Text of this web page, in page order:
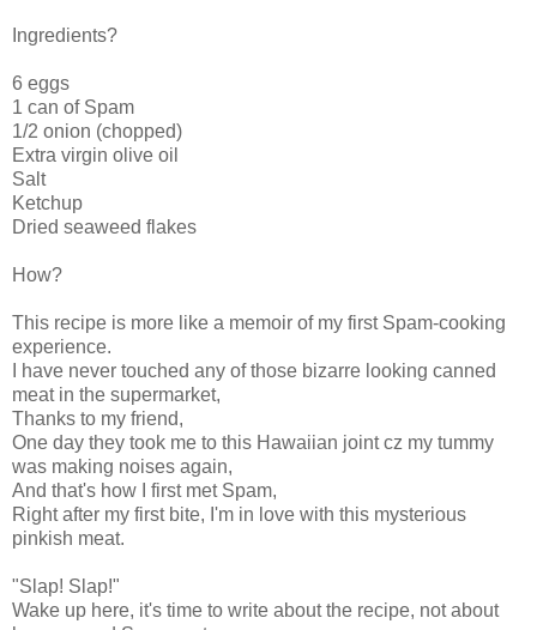
Ingredients?
6 eggs
1 can of Spam
1/2 onion (chopped)
Extra virgin olive oil
Salt
Ketchup
Dried seaweed flakes
How?
This recipe is more like a memoir of my first Spam-cooking
experience.
I have never touched any of those bizarre looking canned
meat in the supermarket,
Thanks to my friend,
One day they took me to this Hawaiian joint cz my tummy
was making noises again,
And that's how I first met Spam,
Right after my first bite, I'm in love with this mysterious
pinkish meat.
"Slap! Slap!"
Wake up here, it's time to write about the recipe, not about